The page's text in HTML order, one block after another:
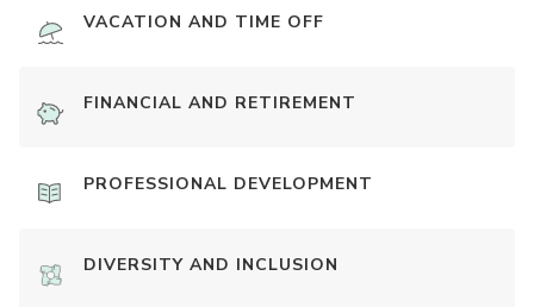
VACATION AND TIME OFF
FINANCIAL AND RETIREMENT
PROFESSIONAL DEVELOPMENT
DIVERSITY AND INCLUSION